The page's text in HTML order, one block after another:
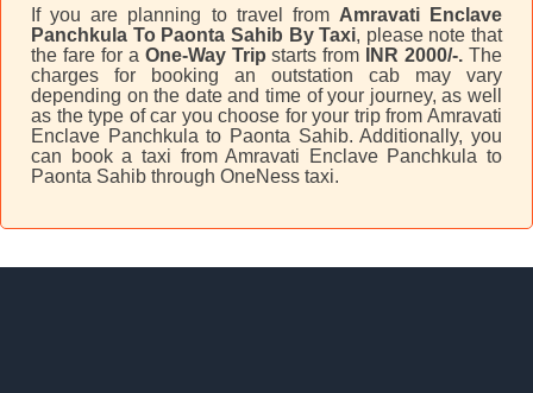
If you are planning to travel from Amravati Enclave
Panchkula To Paonta Sahib By Taxi, please note that
the fare for a One-Way Trip starts from INR 2000/-.The
charges for booking an outstation cab may vary
depending on the date and time of your journey, as well
as the type of car you choose for your trip from Amravati
Enclave Panchkula to Paonta Sahib. Additionally, you
can book a taxi from Amravati Enclave Panchkula to
Paonta Sahib through OneNess taxi.